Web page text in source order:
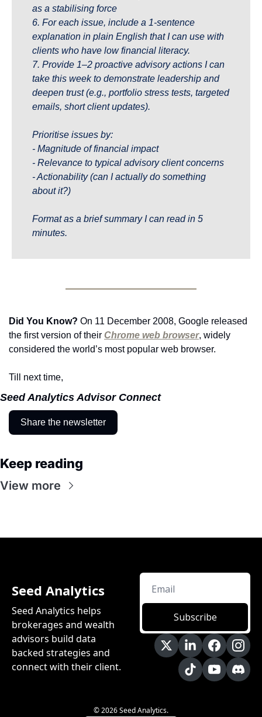
as a stabilising force
6. For each issue, include a 1-sentence
explanation in plain English that I can use with
clients who have low financial literacy.
7. Provide 1–2 proactive advisory actions I can
take this week to demonstrate leadership and
deepen trust (e.g., portfolio stress tests, targeted
emails, short client updates).
Prioritise issues by:
- Magnitude of financial impact
- Relevance to typical advisory client concerns
- Actionability (can I actually do something
about it?)
Format as a brief summary I can read in 5
minutes.
Did You Know? On 11 December 2008, Google released
the first version of their Chrome web browser, widely
considered the world’s most popular web browser.
Till next time,
Seed Analytics Advisor Connect
Share the newsletter
Keep reading
View more
Seed Analytics
Seed Analytics helps
brokerages and wealth
advisors build data
backed strategies and
connect with their client.
Subscribe
© 2026 Seed Analytics.